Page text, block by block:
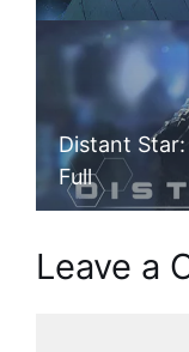
Distant
Full
Leave a